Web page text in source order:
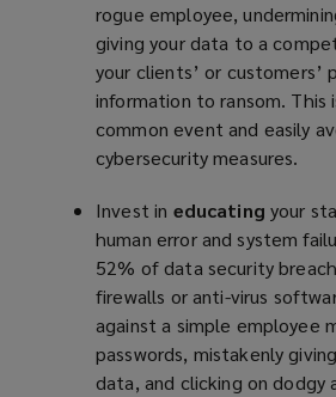
rogue employee,
giving your data to a
your clients’ or customers’
information to ransom. This
common event and easily
cybersecurity measures.
Invest in educating your
human error and system
52% of data security
firewalls or anti-virus
against a simple employee
passwords, mistakenly
data, and clicking on dodgy